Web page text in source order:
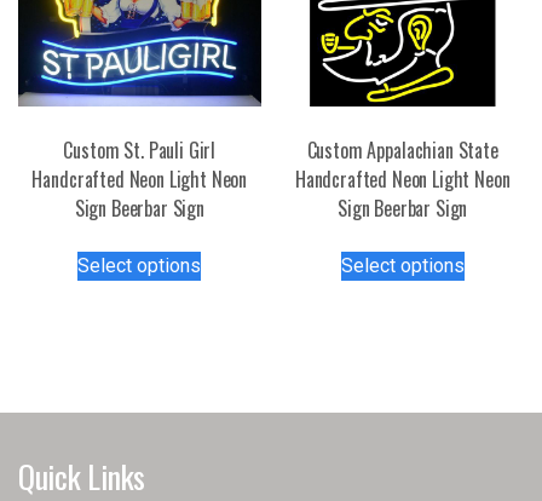
be
chosen
on
the
page
on
product
page
Custom St. Pauli Girl
Handcrafted Neon Light Neon
Sign Beerbar Sign
Select options
options
Custom Appalachian State
Handcrafted Neon Light Neon
Sign Beerbar Sign
Select optionsproduct
options
Quick Links